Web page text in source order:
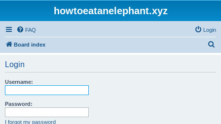
howtoeatanelephant.xyz
FAQ Login
Board index
Login
Username:
Password:
I forgot my password